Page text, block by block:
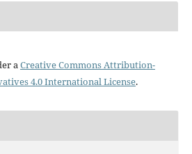
aCreative Commons Attribution-
4.0 International License.